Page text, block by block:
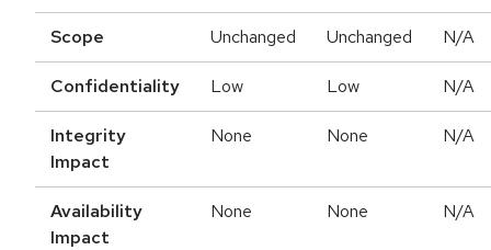
Scope Unchanged Unchanged N/A
Confidentiality Low Low N/A
Integrity
Impact
None None N/A
Availability
Impact
None None N/A